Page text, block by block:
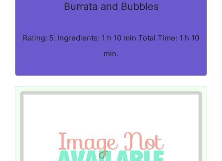
Burrata and Bubbles
Rating: 5. Ingredients: 1 h 10 min Total Time: 1 h 10
min.